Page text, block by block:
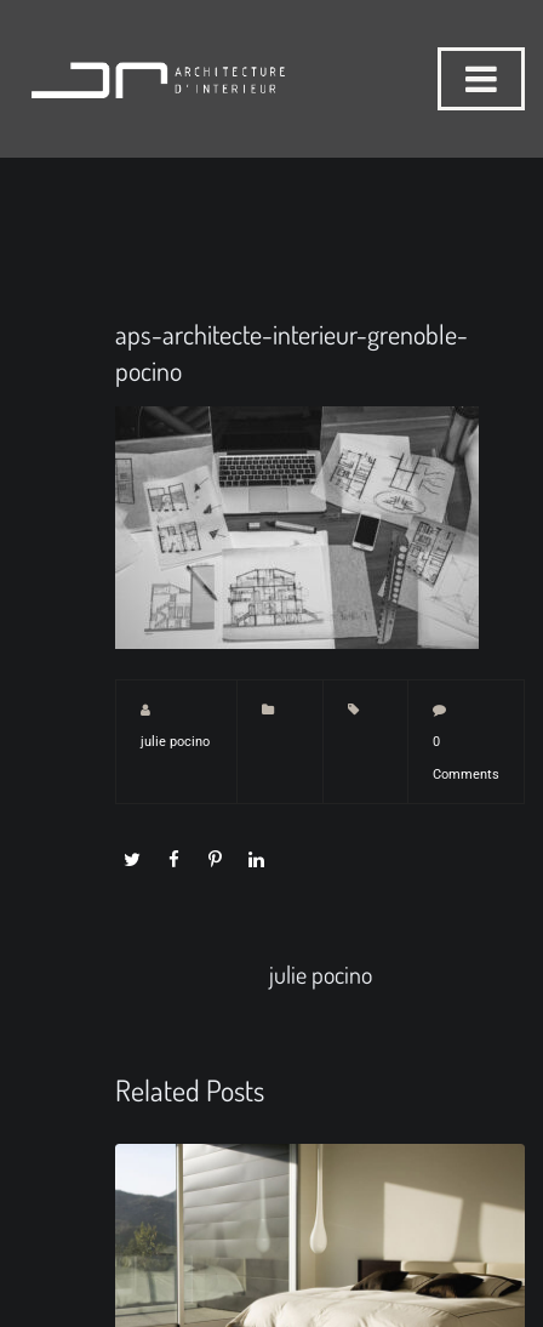
aps-architecte-interieur-grenoble-
pocino
julie pocino 0
Comments
julie pocino
Related Posts